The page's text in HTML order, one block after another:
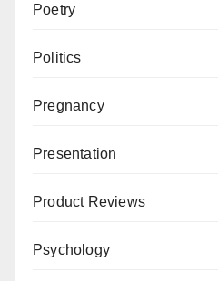
Poetry
Politics
Pregnancy
Presentation
Product Reviews
Psychology